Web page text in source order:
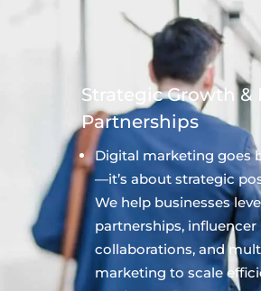
Strategic Growth &
Partnerships
Digital marketing goes
—it’s about strategic
We help businesses
partnerships, influencer
collaborations, and
marketing to scale